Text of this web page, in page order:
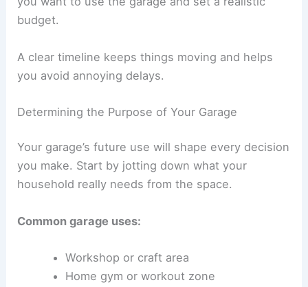
budget.
A clear timeline keeps things moving and helps
you avoid annoying delays.
Determining the Purpose of Your Garage
Your garage’s future use will shape every decision
you make. Start by jotting down what your
household really needs from the space.
Common garage uses:
Workshop or craft area
Home gym or workout zone